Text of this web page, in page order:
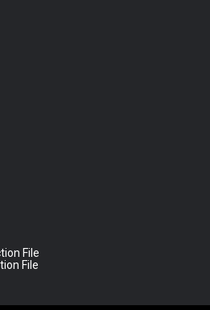
File
File